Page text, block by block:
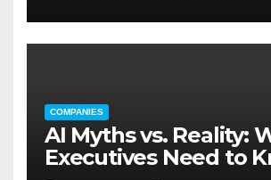
COMPANIES
AI Myths vs. Reality:
Executives Need to